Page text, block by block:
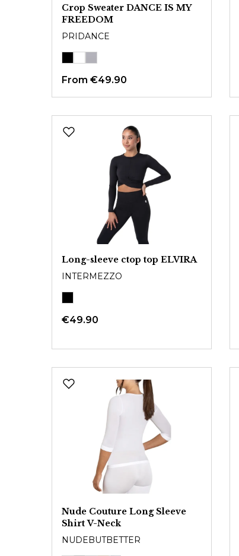
Crop Sweater DANCE IS MY
FREEDOM
PRIDANCE
From €49.90
Long-sleeve ctop top ELVIRA
INTERMEZZO
€49.90
Nude Couture Long Sleeve
Shirt V-Neck
NUDEBUTBETTER